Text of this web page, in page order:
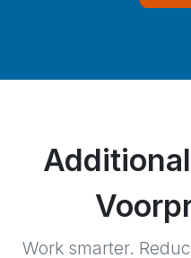
Work smarter.